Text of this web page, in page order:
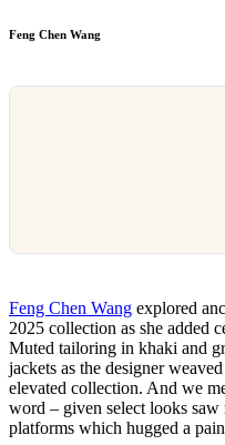
Feng Chen Wang
Feng Chen Wang explored
2025 collection as she added
Muted tailoring in khaki and
jackets as the designer
elevated collection. And we
word – given select looks
platforms which hugged a